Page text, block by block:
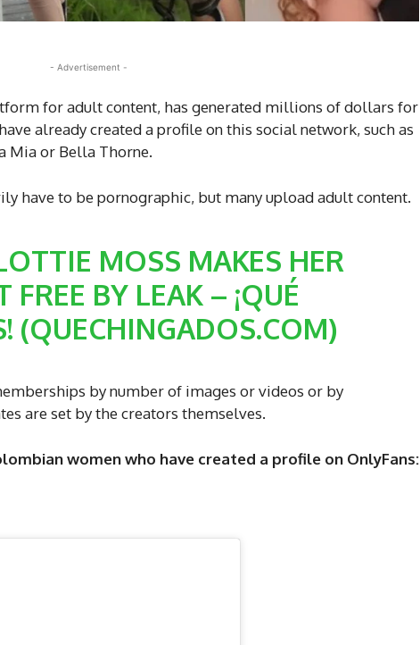
- Advertisement -
for adult content, has generated millions of dollars for
already created a profile on this social network, such as
Mia or Bella Thorne.
have to be pornographic, but many upload adult content.
MOSS MAKES HER
FREE BY LEAK – ¡QUÉ
(QUECHINGADOS.COM)
by number of images or videos or by
are set by the creators themselves.
women who have created a profile on OnlyFans: